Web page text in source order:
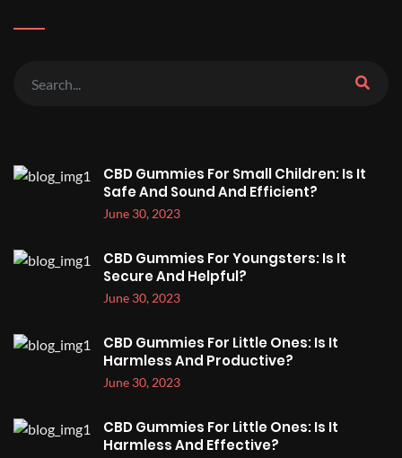
CBD Gummies For Small Children: Is It
Safe And Sound And Efficient?
June 30, 2023
CBD Gummies For Youngsters: Is It
Secure And Helpful?
June 30, 2023
CBD Gummies For Little Ones: Is It
Harmless And Productive?
June 30, 2023
CBD Gummies For Little Ones: Is It
Harmless And Effective?